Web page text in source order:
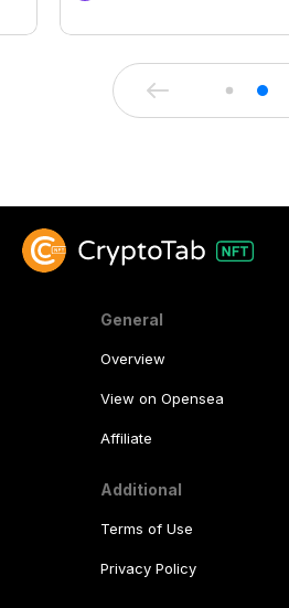
General
Overview
View on Opensea
Affiliate
Additional
Terms of Use
Privacy Policy